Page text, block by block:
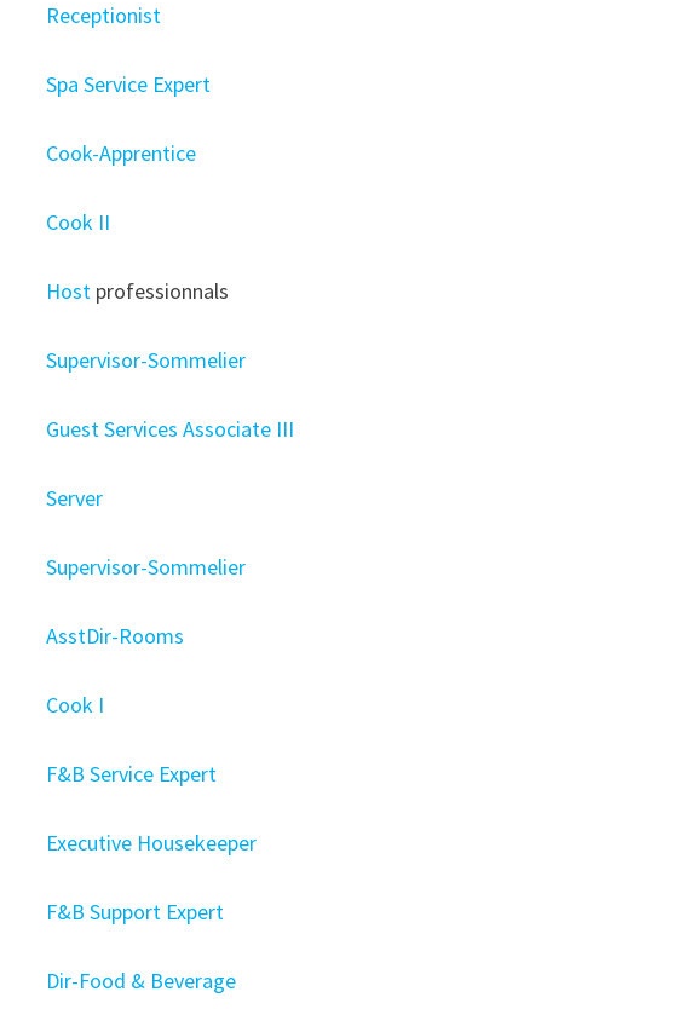
Receptionist
Spa Service Expert
Cook-Apprentice
Cook II
Host professionnals
Supervisor-Sommelier
Guest Services Associate III
Server
Supervisor-Sommelier
AsstDir-Rooms
Cook I
F&B Service Expert
Executive Housekeeper
F&B Support Expert
Dir-Food & Beverage